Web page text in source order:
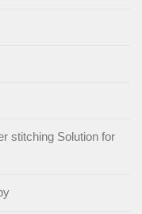
stitching Solution for